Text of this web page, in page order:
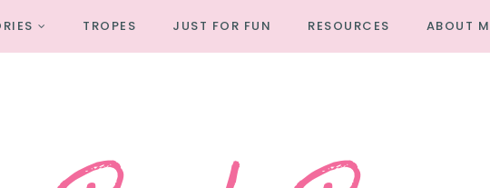
TROPES JUST FOR FUN RESOURCES ABOUT